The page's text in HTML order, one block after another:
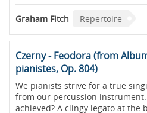
Graham Fitch Repertoire
Czerny - Feodora (from
pianistes, Op. 804)
We pianists strive for a true
from our percussion
achieved? A clingy legato at the